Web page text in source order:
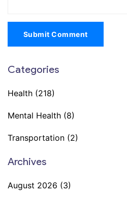
Submit Comment
Categories
Health (218)
Mental Health (8)
Transportation (2)
Archives
August 2026 (3)